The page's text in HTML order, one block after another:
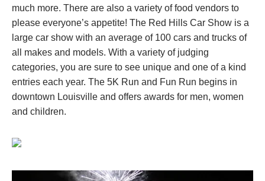
much more. There are also a variety of food vendors to
please everyone’s appetite! The Red Hills Car Show is a
large car show with an average of 100 cars and trucks of
all makes and models. With a variety of judging
categories, you are sure to see unique and one of a kind
entries each year. The 5K Run and Fun Run begins in
downtown Louisville and offers awards for men, women
and children.